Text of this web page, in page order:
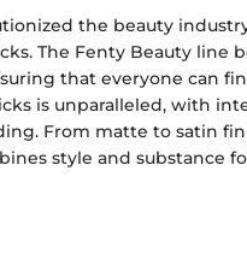
the beauty
The Fenty Beauty line
that everyone can
is unparalleled, with
From matte to satin
style and substance